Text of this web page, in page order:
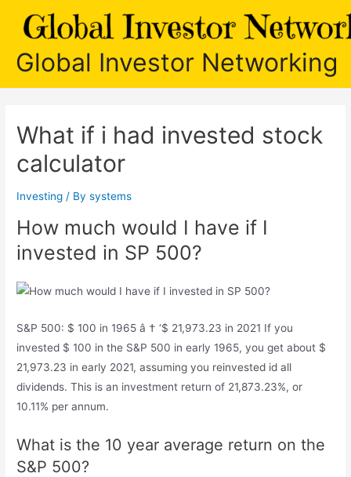
Global Investor Networking
What if i had invested stock
calculator
Investing / Bysystems
How much would I have if I
invested in SP 500?
S&P 500: $ 100 in 1965 â † ‘$ 21,973.23 in 2021 If you
invested $ 100 in the S&P 500 in early 1965, you get about $
21,973.23 in early 2021, assuming you reinvested id all
dividends. This is an investment return of 21,873.23%, or
10.11% per annum.
What is the 10 year average return on the
S&P 500?